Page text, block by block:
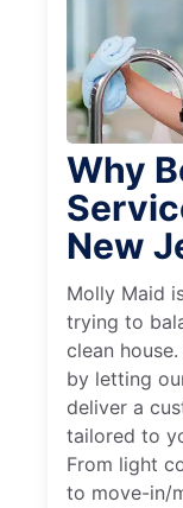
Why
New
Molly Maid
trying to
clean
by letting
deliver a
tailored to
From light
to move-in/